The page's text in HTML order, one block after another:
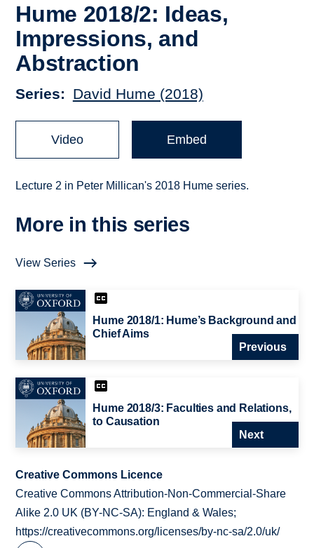
Hume 2018/2: Ideas,
Impressions, and
Abstraction
Series David Hume (2018)
Video Embed
Lecture 2 in Peter Millican's 2018 Hume series.
More in this series
View Series
Hume 2018/1: Hume’s Background and
Chief Aims
Previous
Hume 2018/3: Faculties and Relations,
to Causation
Next
Creative Commons Licence
Creative Commons Attribution-Non-Commercial-Share
Alike 2.0 UK (BY-NC-SA): England & Wales;
https://creativecommons.org/licenses/by-nc-sa/2.0/uk/